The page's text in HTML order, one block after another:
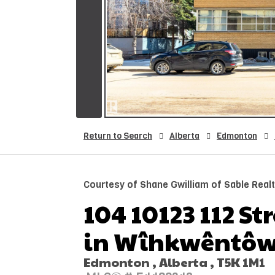
Return to Search Alberta Edmonton
Courtesy of Shane Gwilliam of Sable
104 10123 112
in
Edmonton , Alberta , T5K 1M1